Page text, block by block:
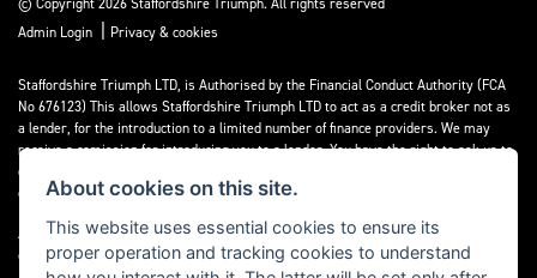
Admin Login
Privacy & cookies
Staffordshire Triumph LTD, is Authorised by the Financial Conduct Authority (FCA
No 676123) This allows Staffordshire Triumph LTD to act as a credit broker not as
a lender, for the introduction to a limited number of finance providers. We may
receive a comission for introducing you to a lender. You have the right to ask us to
disclose the income that we will receive. If you make such a request, we will
disclose the amount to you without delay.
A copy of our Initial Disclosure Document can requested by emailing
contact@staffordshiretriumph.co.uk
About cookies on this site.
This website uses essential cookies to ensure its
proper operation and tracking cookies to understand